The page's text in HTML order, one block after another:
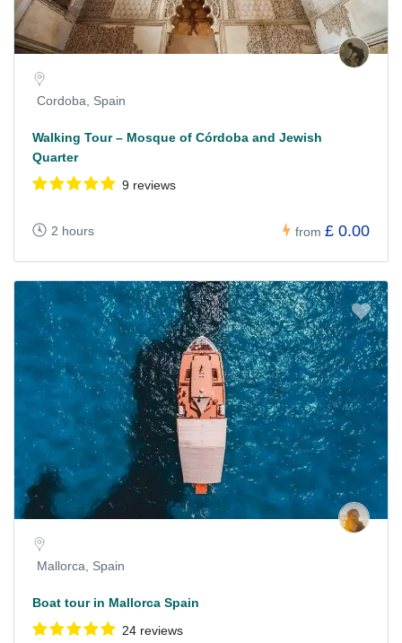
Cordoba, Spain
Walking Tour – Mosque of Córdoba and Jewish
Quarter
9 reviews
2 hours from £ 0.00
Mallorca, Spain
Boat tour in Mallorca Spain
24 reviews